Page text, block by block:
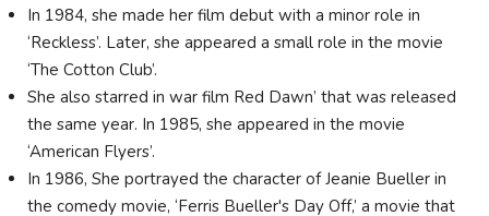
In 1984, she made her film debut with a minor role in
‘Reckless’. Later, she appeared a small role in the movie
‘The Cotton Club’.
She also starred in war film Red Dawn’ that was released
the same year. In 1985, she appeared in the movie
‘American Flyers’.
In 1986, She portrayed the character of Jeanie Bueller in
the comedy movie, ‘Ferris Bueller's Day Off,’ a movie that